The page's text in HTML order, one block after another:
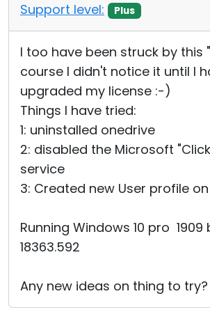
Support level:
Plus
I too have been struck by this
course I didn't notice it until I
upgraded my license :-)
Things I have tried:
1: uninstalled onedrive
2: disabled the Microsoft
service
3: Created new User profile
Running Windows 10 pro 1909
18363.592
Any new ideas on thing to try?